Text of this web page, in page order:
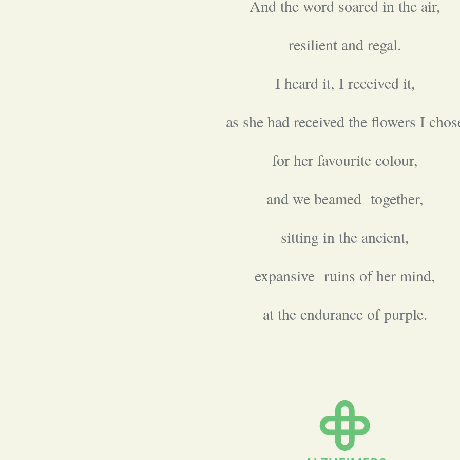
And the word soared in the air,
resilient and regal.
I heard it, I received it,
as she had received the flowers I
for her favourite colour,
and we beamed together,
sitting in the ancient,
expansive ruins of her mind,
at the endurance of purple.